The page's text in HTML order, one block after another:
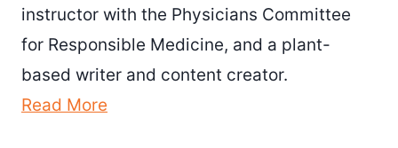
instructor with the Physicians Committee
for Responsible Medicine, and a plant-
based writer and content creator.
Read More